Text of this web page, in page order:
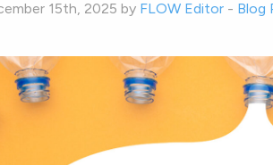
15th, 2025 by FLOW Editor - Blog